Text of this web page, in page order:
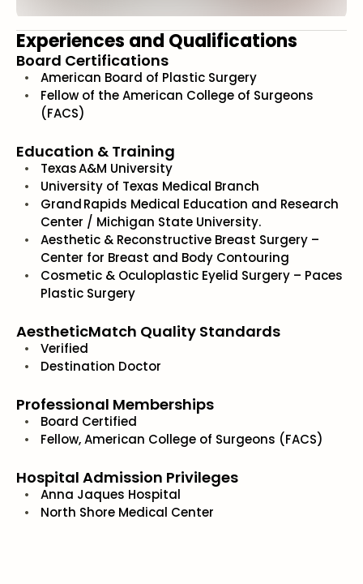
Experiences and Qualifications
Board Certifications
American Board of Plastic Surgery
Fellow of the American College of Surgeons
(FACS)
Education & Training
Texas A&M University
University of Texas Medical Branch
Grand Rapids Medical Education and Research
Center / Michigan State University.
Aesthetic & Reconstructive Breast Surgery –
Center for Breast and Body Contouring
Cosmetic & Oculoplastic Eyelid Surgery – Paces
Plastic Surgery
AestheticMatch Quality Standards
Verified
Destination Doctor
Professional Memberships
Board Certified
Fellow, American College of Surgeons (FACS)
Hospital Admission Privileges
Anna Jaques Hospital
North Shore Medical Center